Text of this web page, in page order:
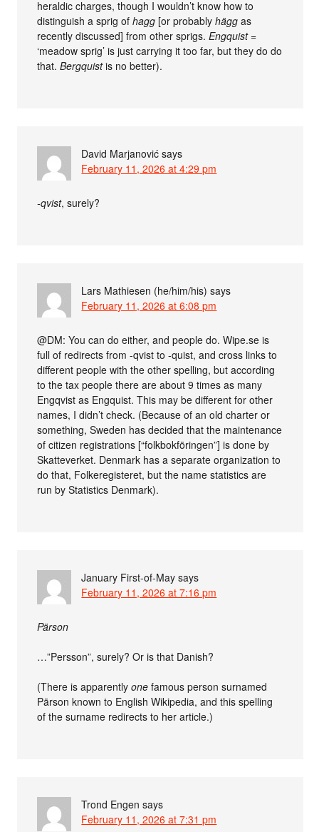
heraldic charges, though I wouldn’t know how to
distinguish a sprig ofhagg [or probablyhägg as
recently discussed] from other sprigs.Engquist=
‘meadow sprig’ is just carrying it too far, but they do do
that.Bergquistis no better).
David Marjanović says
February 11, 2026 at 4:29 pm
-qvist, surely?
Lars Mathiesen (he/him/his) says
February 11, 2026 at 6:08 pm
@DM: You can do either, and people do. Wipe.se is
full of redirects from -qvist to -quist, and cross links to
different people with the other spelling, but according
to the tax people there are about 9 times as many
Engqvist as Engquist. This may be different for other
names, I didn’t check. (Because of an old charter or
something, Sweden has decided that the maintenance
of citizen registrations [“folkbokföringen”] is done by
Skatteverket. Denmark has a separate organization to
do that, Folkeregisteret, but the name statistics are
run by Statistics Denmark).
January First-of-May says
February 11, 2026 at 7:16 pm
Pärson
…”Persson”, surely? Or is that Danish?
(There is apparentlyone famous person surnamed
Pärson known to English Wikipedia, and this spelling
of the surname redirects to her article.)
Trond Engen says
February 11, 2026 at 7:31 pm